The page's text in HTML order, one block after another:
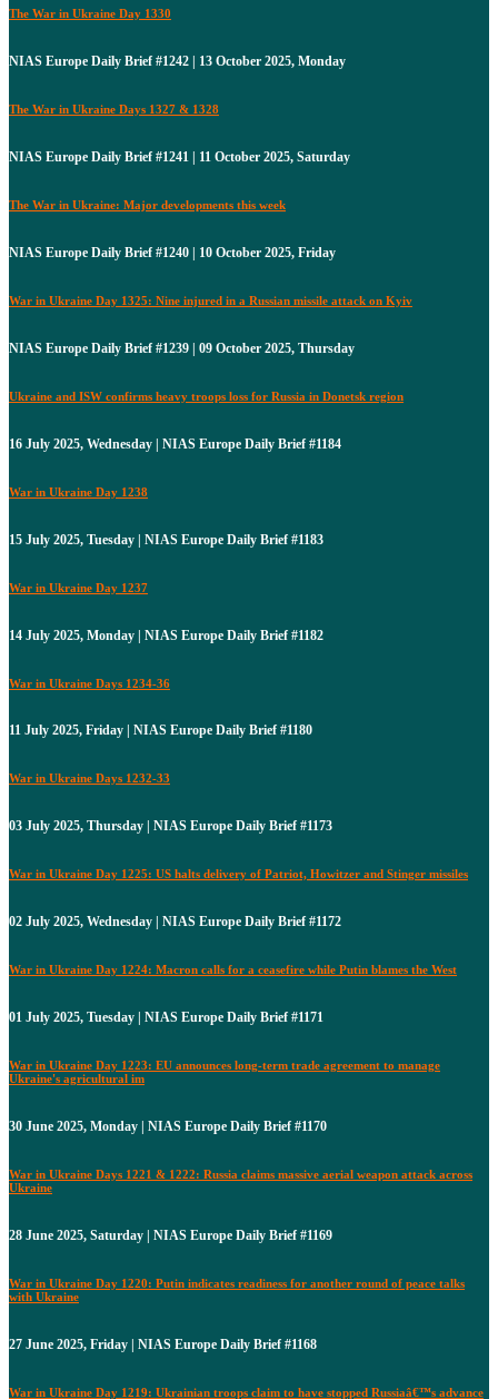
The War in Ukraine Day 1330
NIAS Europe Daily Brief #1242 | 13 October 2025, Monday
The War in Ukraine Days 1327 & 1328
NIAS Europe Daily Brief #1241 | 11 October 2025, Saturday
The War in Ukraine: Major developments this week
NIAS Europe Daily Brief #1240 | 10 October 2025, Friday
War in Ukraine Day 1325: Nine injured in a Russian missile attack on Kyiv
NIAS Europe Daily Brief #1239 | 09 October 2025, Thursday
Ukraine and ISW confirms heavy troops loss for Russia in Donetsk region
16 July 2025, Wednesday | NIAS Europe Daily Brief #1184
War in Ukraine Day 1238
15 July 2025, Tuesday | NIAS Europe Daily Brief #1183
War in Ukraine Day 1237
14 July 2025, Monday | NIAS Europe Daily Brief #1182
War in Ukraine Days 1234-36
11 July 2025, Friday | NIAS Europe Daily Brief #1180
War in Ukraine Days 1232-33
03 July 2025, Thursday | NIAS Europe Daily Brief #1173
War in Ukraine Day 1225: US halts delivery of Patriot, Howitzer and Stinger missiles
02 July 2025, Wednesday | NIAS Europe Daily Brief #1172
War in Ukraine Day 1224: Macron calls for a ceasefire while Putin blames the West
01 July 2025, Tuesday | NIAS Europe Daily Brief #1171
War in Ukraine Day 1223: EU announces long-term trade agreement to manage
Ukraine's agricultural im
30 June 2025, Monday | NIAS Europe Daily Brief #1170
War in Ukraine Days 1221 & 1222: Russia claims massive aerial weapon attack across
Ukraine
28 June 2025, Saturday | NIAS Europe Daily Brief #1169
War in Ukraine Day 1220: Putin indicates readiness for another round of peace talks
with Ukraine
27 June 2025, Friday | NIAS Europe Daily Brief #1168
War in Ukraine Day 1219: Ukrainian troops claim to have stopped Russiaâ€™s advance